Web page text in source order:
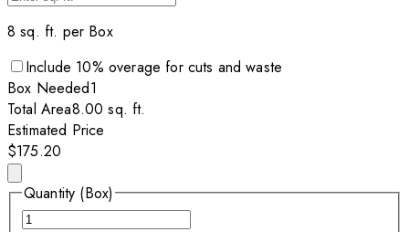
8 sq. ft. per Box
Include 10% overage for cuts and waste
Box Needed1
Total Area8.00 sq. ft.
Estimated Price
$175.20
Quantity (Box)